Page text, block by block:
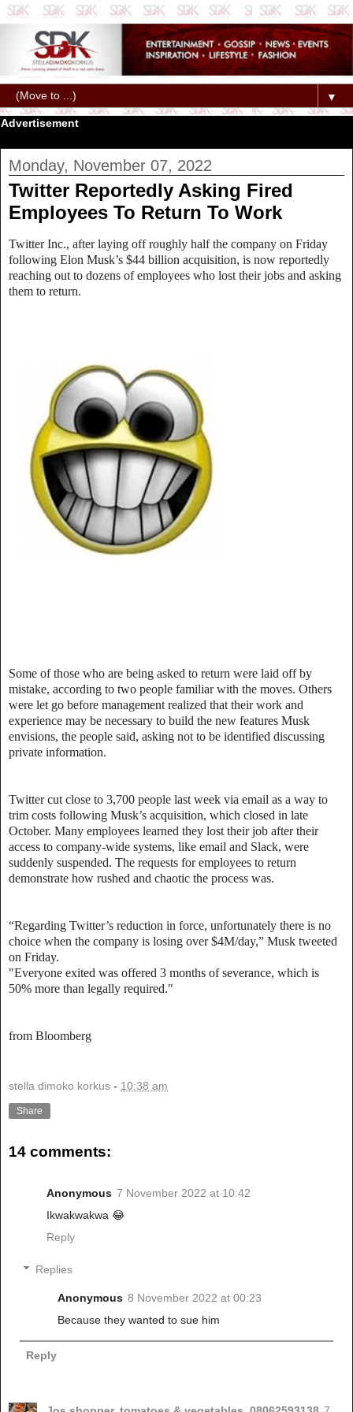
▼
Advertisement
Monday, November 07, 2022
Twitter Reportedly Asking Fired
Employees To Return To Work
Twitter Inc., after laying off roughly half the company on Friday
following Elon Musk’s $44 billion acquisition, is now reportedly
reaching out to dozens of employees who lost their jobs and asking
them to return.
Some of those who are being asked to return were laid off by
mistake, according to two people familiar with the moves. Others
were let go before management realized that their work and
experience may be necessary to build the new features Musk
envisions, the people said, asking not to be identified discussing
private information.
Twitter cut close to 3,700 people last week via email as a way to
trim costs following Musk’s acquisition, which closed in late
October. Many employees learned they lost their job after their
access to company-wide systems, like email and Slack, were
suddenly suspended. The requests for employees to return
demonstrate how rushed and chaotic the process was.
“Regarding Twitter’s reduction in force, unfortunately there is no
choice when the company is losing over $4M/day,” Musk tweeted
on Friday.
"Everyone exited was offered 3 months of severance, which is
50% more than legally required."
from Bloomberg
stella dimoko korkus - 10:38 am
Share
14 comments:
Anonymous 7 November 2022 at 10:42
Ikwakwakwa 😂
Reply
Replies
Anonymous 8 November 2022 at 00:23
Because they wanted to sue him
Reply